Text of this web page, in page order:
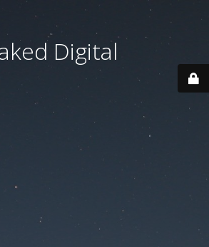
Digital